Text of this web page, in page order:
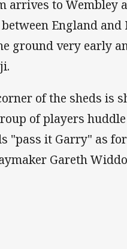
arrives to Wembley
England
ground very early
of the sheds is
of players
"pass it Garry" as
Gareth